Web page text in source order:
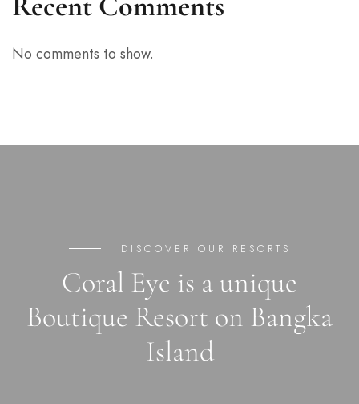
No comments to show.
DISCOVER OUR RESORTS
Coral Eye is a unique
Boutique Resort on Bangka
Island